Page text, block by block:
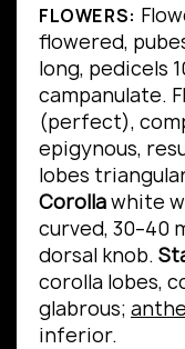
FLOWERS:
flowered,
long, pedicels
campanulate.
(perfect),
epigynous,
lobes
Corollawhite
curved, 30–40
dorsal knob.
corolla lobes,
glabrous;
inferior.